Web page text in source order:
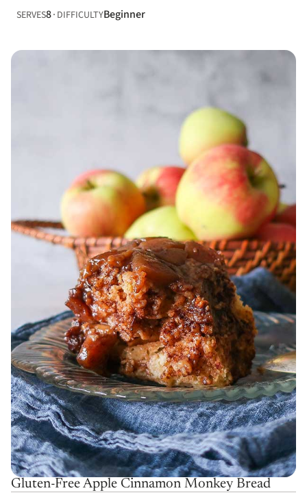
SERVES8 DIFFICULTYBeginner
Gluten-Free Apple Cinnamon Monkey Bread